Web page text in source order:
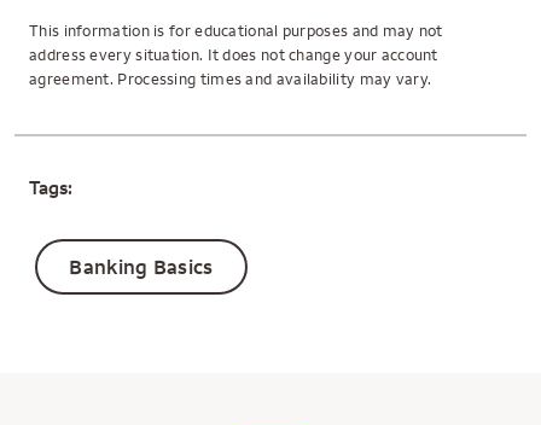
This information is for educational purposes and may not
address every situation. It does not change your account
agreement. Processing times and availability may vary.
Tags:
Banking Basics